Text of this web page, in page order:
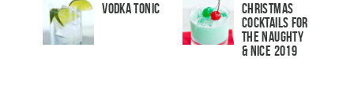
Vodka Tonic
Christmas
Cocktails For
The Naughty
& Nice 2019